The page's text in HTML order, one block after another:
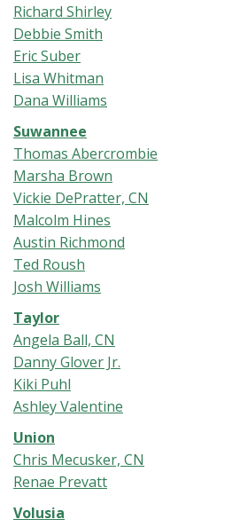
Richard Shirley
Debbie Smith
Eric Suber
Lisa Whitman
Dana Williams
Suwannee
Thomas Abercrombie
Marsha Brown
Vickie DePratter, CN
Malcolm Hines
Austin Richmond
Ted Roush
Josh Williams
Taylor
Angela Ball, CN
Danny Glover Jr.
Kiki Puhl
Ashley Valentine
Union
Chris Mecusker, CN
Renae Prevatt
Volusia